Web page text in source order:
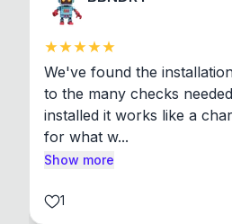
We've found the
to the many checks
installed it works like a
for what w...
Show more
1